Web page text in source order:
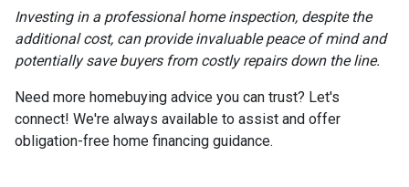
Investing in a professional home inspection, despite the
additional cost, can provide invaluable peace of mind and
potentially save buyers from costly repairs down the line.
Need more homebuying advice you can trust? Let's
connect! We're always available to assist and offer
obligation-free home financing guidance.